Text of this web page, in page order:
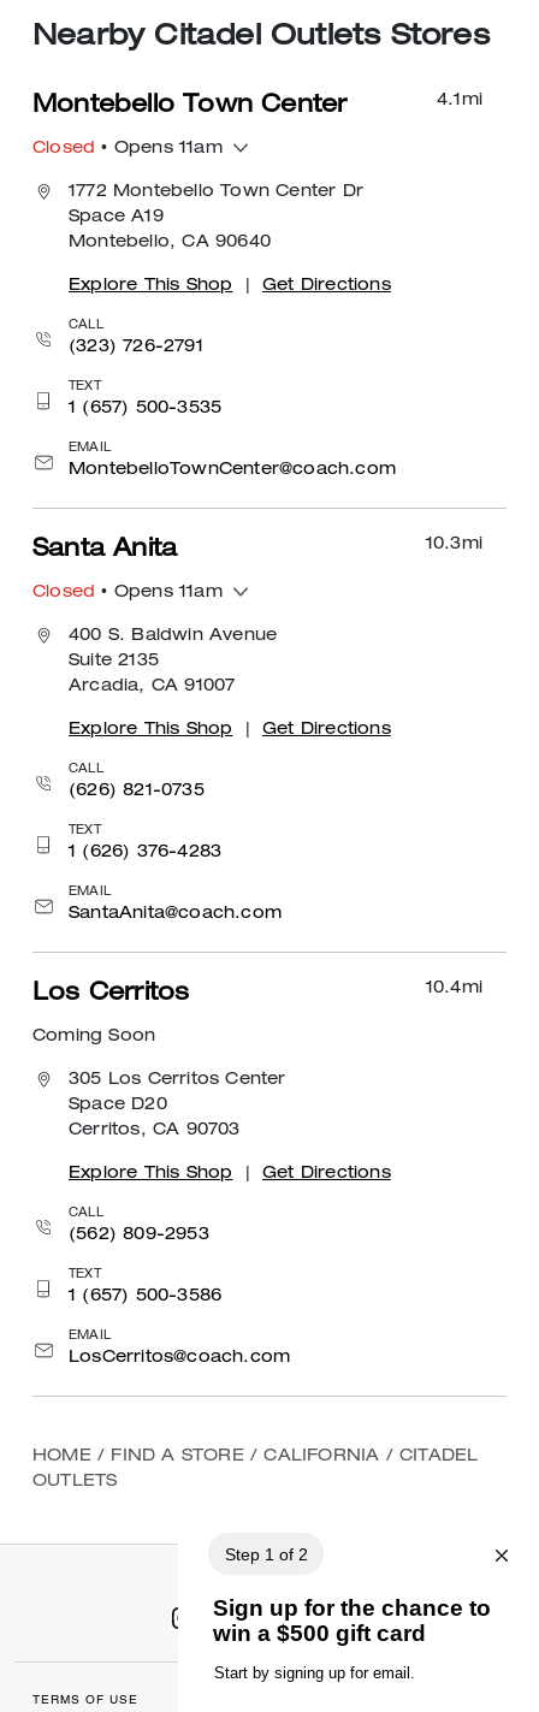
Nearby Citadel Outlets Stores
4.1 mi
Montebello Town Center
Closed • Opens 11am
1772 Montebello Town Center Dr
Space A19
Montebello, CA 90640
Explore This Shop Get Directions
CALL
(323) 726-2791
TEXT
1 (657) 500-3535
EMAIL
MontebelloTownCenter@coach.com
10.3mi
Santa Anita
Closed • Opens 11am
400 S. Baldwin Avenue
Suite 2135
Arcadia, CA 91007
Explore This Shop Get Directions
CALL
(626) 821-0735
TEXT
1 (626) 376-4283
EMAIL
SantaAnita@coach.com
10.4mi
Los Cerritos
Coming Soon
305 Los Cerritos Center
Space D20
Cerritos, CA 90703
Explore This Shop Get Directions
CALL
(562) 809-2953
TEXT
1 (657) 500-3586
EMAIL
LosCerritos@coach.com
HOME / FIND A STORE / CALIFORNIA / CITADEL
OUTLETS
TERMS OF USE